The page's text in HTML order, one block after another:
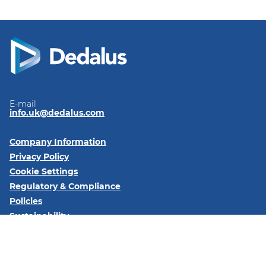
E-mail
info.uk@dedalus.com
Company Information
Privacy Policy
Cookie Settings
Regulatory & Compliance
Policies
Sustainability